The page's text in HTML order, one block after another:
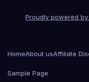
Proudly powered by
HomeAbout usAffiliate
Sample Page